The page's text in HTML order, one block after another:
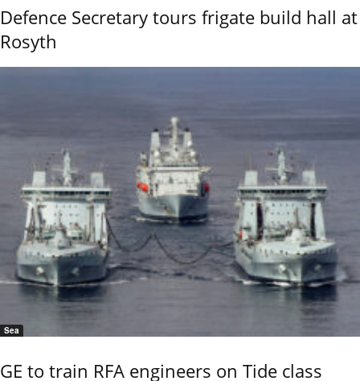
Defence Secretary tours frigate build hall at
Rosyth
Sea
GE to train RFA engineers on Tide class